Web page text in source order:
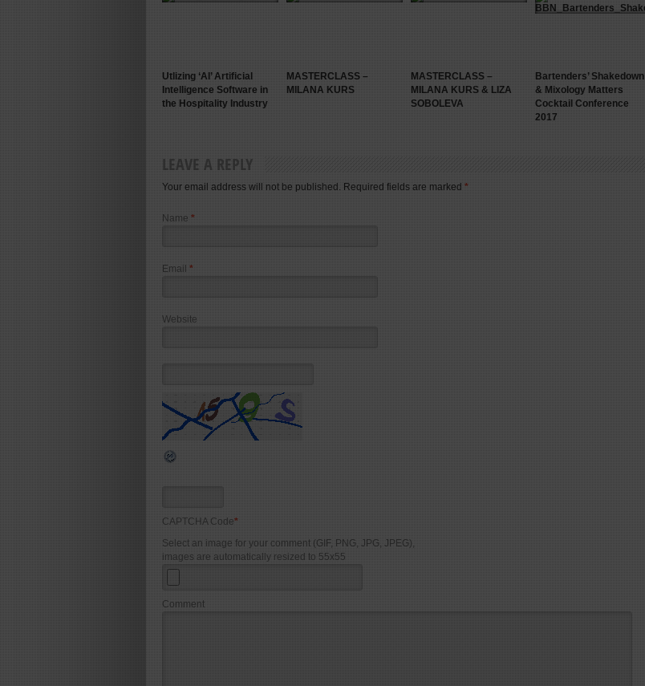
Utlizing ‘AI’ Artificial
Intelligence Software in
the Hospitality Industry
MASTERCLASS –
MILANA KURS
MASTERCLASS –
MILANA KURS & LIZA
SOBOLEVA
Bartenders’ Shakedown
& Mixology Matters
Cocktail Conference
2017
LEAVE A REPLY
Your email address will not be published. Required fields are marked *
Name *
Email *
Website
CAPTCHA Code*
Select an image for your comment (GIF, PNG, JPG, JPEG),
images are automatically resized to 55x55
Comment